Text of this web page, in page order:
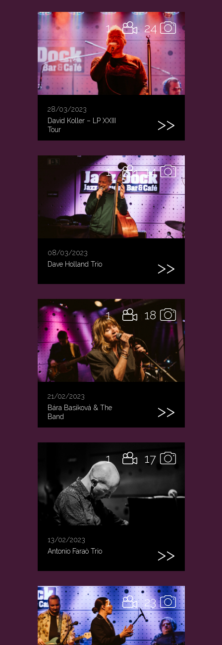
24
1
28/03/2023
David Koller – LP XXIII
Tour
14
1
08/03/2023
Dave Holland Trio
18
1
21/02/2023
Bára Basiková & The
Band
17
1
13/02/2023
Antonio Faraò Trio
23
1